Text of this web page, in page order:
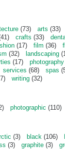
(73) arts (33)
crafts (33)
(17) film (36)
(32) landscaping
(17) photography
services (68) spas
writing (32)
photographic (110)
(3) black (106)
(3) graphite (3)